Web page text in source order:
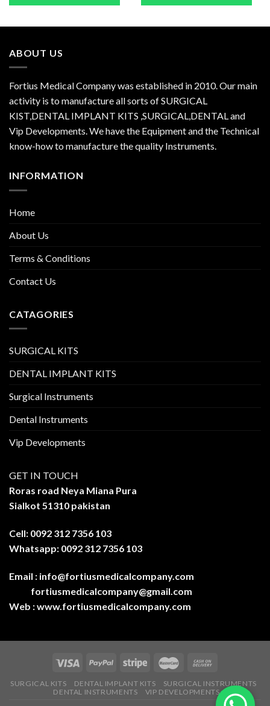
ABOUT US
Fortius Medical Company was established in 2010. Our main
activity is to manufacture all sorts of SURGICAL
KIST,DENTAL IMPLANT KITS ,SURGICAL,DENTAL and
Vip Developments. We have the Equipment and the Technical
know-how to manufacture the quality Instruments.
INFORMATION
Home
About Us
Terms & Conditions
Contact Us
CATAGORIES
SURGICAL KITS
DENTAL IMPLANT KITS
Surgical Instruments
Dental Instruments
Vip Developments
GET IN TOUCH
Roras road Neya Miana Pura
Sialkot 51310 pakistan
Cell: 0092 312 7356 103
Whatsapp: 0092 312 7356 103
Email : info@fortiusmedicalcompany.com
fortiusmedicalcompany@gmail.com
Web :www.fortiusmedicalcompany.com
SURGICAL KITS DENTAL IMPLANT KITS
SURGICAL INSTRUMENTS
DENTAL INSTRUMENTS
VIP DEVELOPMENTS